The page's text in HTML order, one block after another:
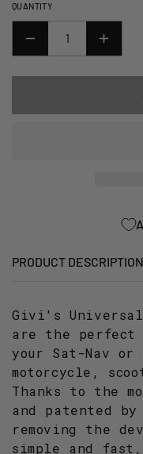
QUANTITY
DECREASE
HOLDERS
S920_
PRODUCT DESCRIPTION
Givi's Universal
are the perfect
your Sat-Nav or
motorcycle,
Thanks to the
and patented
removing the
simple and